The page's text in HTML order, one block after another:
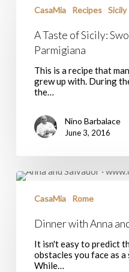
Swordfish
Parmigiana
CasaMia Recipes Sicily
A Taste of Sicily:
Parmigiana
This is a recipe that
grew up with. During
the…
Nino Barbalace
June 3, 2016
Dinner
Anna
Salvador
CasaMia Rome
Dinner with Anna
It isn't easy to predict
obstacles you face as
While…